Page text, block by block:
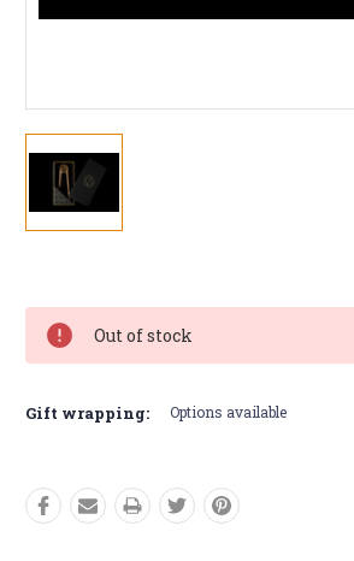
Stock:
Out of stock
Gift wrapping: Options available